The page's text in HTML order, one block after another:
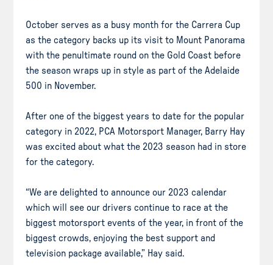
October serves as a busy month for the Carrera Cup
as the category backs up its visit to Mount Panorama
with the penultimate round on the Gold Coast before
the season wraps up in style as part of the Adelaide
500 in November.
After one of the biggest years to date for the popular
category in 2022, PCA Motorsport Manager, Barry Hay
was excited about what the 2023 season had in store
for the category.
“We are delighted to announce our 2023 calendar
which will see our drivers continue to race at the
biggest motorsport events of the year, in front of the
biggest crowds, enjoying the best support and
television package available,” Hay said.